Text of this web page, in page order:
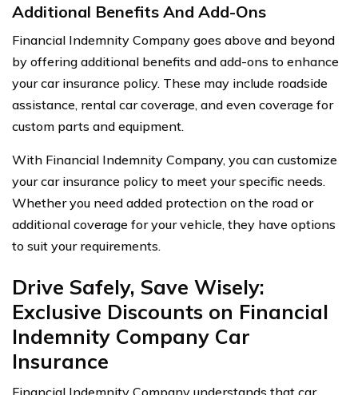
Additional Benefits And Add-Ons
Financial Indemnity Company goes above and beyond
by offering additional benefits and add-ons to enhance
your car insurance policy. These may include roadside
assistance, rental car coverage, and even coverage for
custom parts and equipment.
With Financial Indemnity Company, you can customize
your car insurance policy to meet your specific needs.
Whether you need added protection on the road or
additional coverage for your vehicle, they have options
to suit your requirements.
Drive Safely, Save Wisely:
Exclusive Discounts on Financial
Indemnity Company Car
Insurance
Financial Indemnity Company understands that car